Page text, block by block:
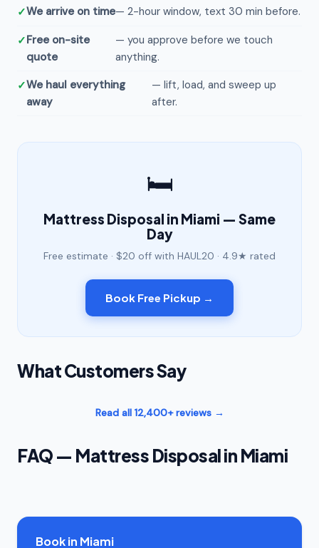
We arrive on time— 2-hour window, text 30 min before.
Free on-site
quote
— you approve before we touch
anything.
We haul everything
away
— lift, load, and sweep up
after.
🛏️
Mattress Disposal in Miami — Same
Day
Free estimate · $20 off with HAUL20 · 4.9★ rated
Book Free Pickup →
What Customers Say
Read all 12,400+ reviews →
FAQ — Mattress Disposal in Miami
Book in Miami